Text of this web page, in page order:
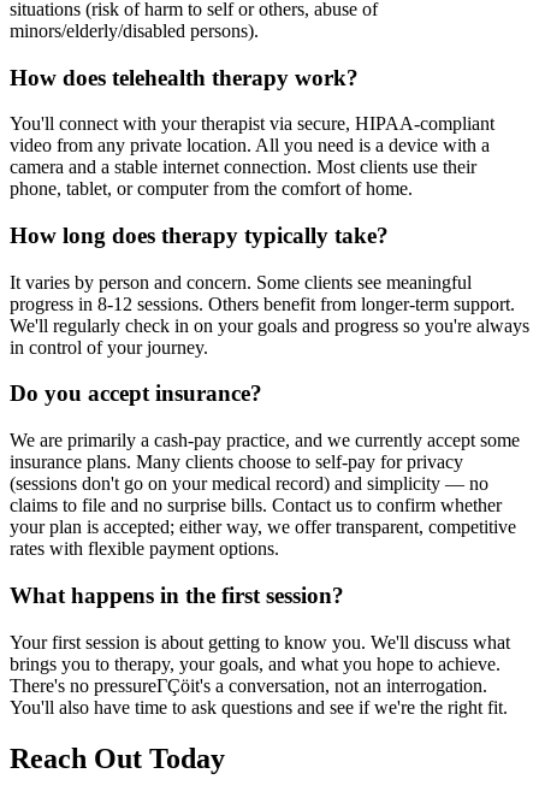
situations (risk of harm to self or others, abuse of
minors/elderly/disabled persons).
How does telehealth therapy work?
You'll connect with your therapist via secure, HIPAA-compliant
video from any private location. All you need is a device with a
camera and a stable internet connection. Most clients use their
phone, tablet, or computer from the comfort of home.
How long does therapy typically take?
It varies by person and concern. Some clients see meaningful
progress in 8-12 sessions. Others benefit from longer-term support.
We'll regularly check in on your goals and progress so you're always
in control of your journey.
Do you accept insurance?
We are primarily a cash-pay practice, and we currently accept some
insurance plans. Many clients choose to self-pay for privacy
(sessions don't go on your medical record) and simplicity — no
claims to file and no surprise bills. Contact us to confirm whether
your plan is accepted; either way, we offer transparent, competitive
rates with flexible payment options.
What happens in the first session?
Your first session is about getting to know you. We'll discuss what
brings you to therapy, your goals, and what you hope to achieve.
There's no pressureΓÇöit's a conversation, not an interrogation.
You'll also have time to ask questions and see if we're the right fit.
Reach Out Today